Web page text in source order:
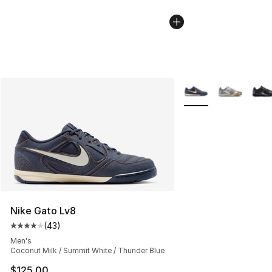
Nike Gato Lv8
Average customer rating - [4 out of 5 stars], 43
(43)
Men's
Coconut Milk / Summit White / Thunder Blue
More Colors